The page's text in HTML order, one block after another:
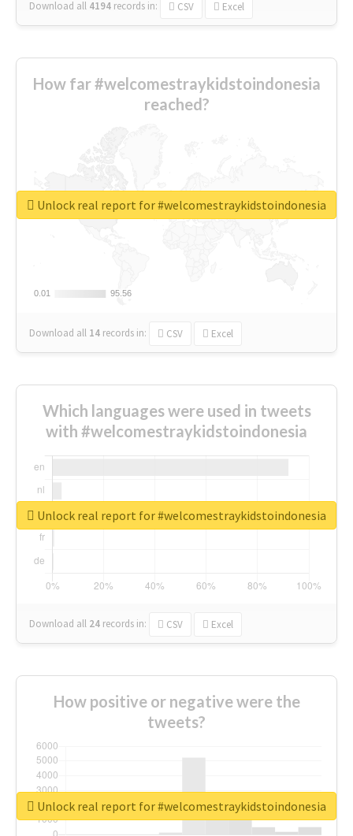
Download all 4194 records in: CSV Excel
How far #welcomestraykidstoindonesia
reached?
0.01
0.01 95.56
95.56
Download all 14 records in: CSV Excel
Unlock real report for #welcomestraykidstoindonesia
Which languages were used in tweets
with #welcomestraykidstoindonesia
Download all 24 records in: CSV Excel
Unlock real report for #welcomestraykidstoindonesia
How positive or negative were the
tweets?
Unlock real report for #welcomestraykidstoindonesia